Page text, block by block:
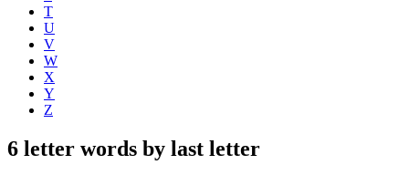
T
U
V
W
X
Y
Z
6 letter words by last letter